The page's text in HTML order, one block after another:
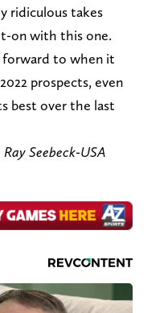
ridiculous takes
on with this one.
to when it
prospects, even
best over the last
Seebeck-USA